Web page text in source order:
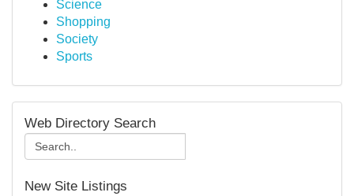
Science
Shopping
Society
Sports
Web Directory Search
New Site Listings